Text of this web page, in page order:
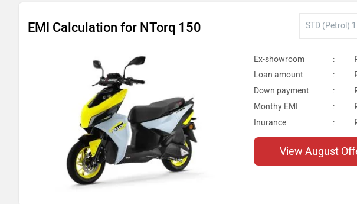
EMI Calculation for NTorq 150
Ex-showroom :
Loan amount
:
Down payment :
Monthy EMI :
Inurance :
View August